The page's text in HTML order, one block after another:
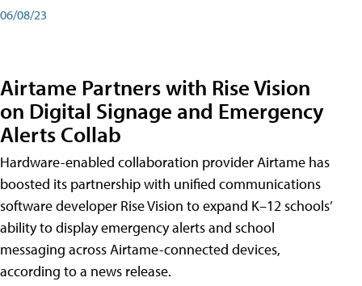
06/08/23
Airtame Partners with Rise Vision
on Digital Signage and Emergency
Alerts Collab
Hardware-enabled collaboration provider Airtame has
boosted its partnership with unified communications
software developer Rise Vision to expand K–12 schools’
ability to display emergency alerts and school
messaging across Airtame-connected devices,
according to a news release.